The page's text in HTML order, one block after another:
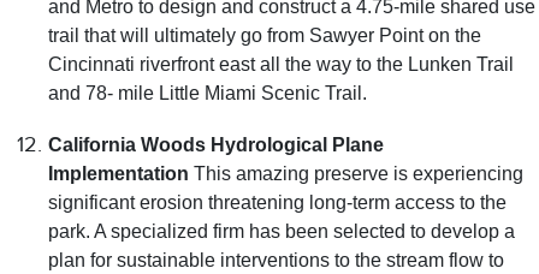
and Metro to design and construct a 4.75-mile shared use
trail that will ultimately go from Sawyer Point on the
Cincinnati riverfront east all the way to the Lunken Trail
and 78- mile Little Miami Scenic Trail.
California Woods Hydrological Plane
Implementation This amazing preserve is experiencing
significant erosion threatening long-term access to the
park. A specialized firm has been selected to develop a
plan for sustainable interventions to the stream flow to